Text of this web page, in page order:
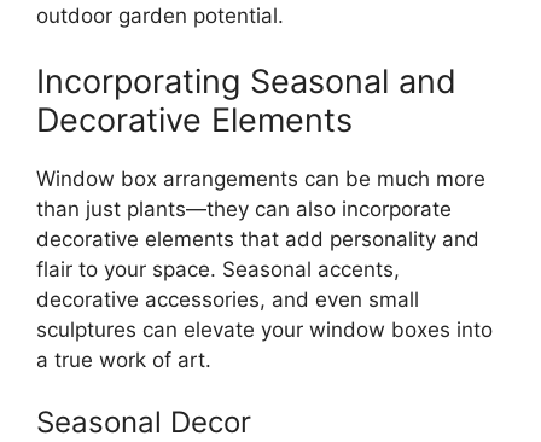
outdoor garden potential.
Incorporating Seasonal and
Decorative Elements
Window box arrangements can be much more
than just plants—they can also incorporate
decorative elements that add personality and
flair to your space. Seasonal accents,
decorative accessories, and even small
sculptures can elevate your window boxes into
a true work of art.
Seasonal Decor